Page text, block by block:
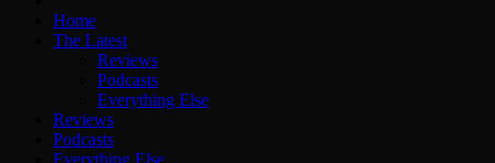
Home
The Latest
Reviews
Podcasts
Everything Else
Reviews
Podcasts
Everything Else